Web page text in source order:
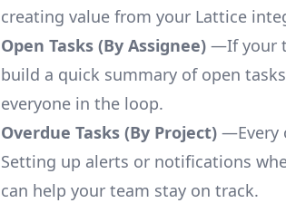
creating value from your Lattice
Open Tasks (By Assignee) —If your
build a quick summary of open
everyone in the loop.
Overdue Tasks (By Project) —Every
Setting up alerts or notifications
can help your team stay on track.